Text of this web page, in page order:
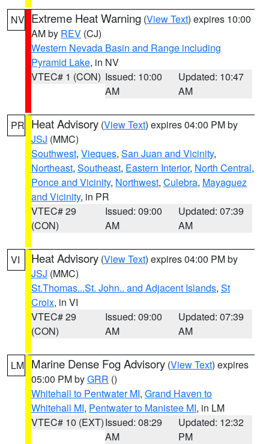
NV Extreme Heat Warning (View Text) expires 10:00
AM by REV (CJ)
Western Nevada Basin and Range including
Pyramid Lake, in NV
VTEC# 1 (CON) Issued: 10:00
AM
Updated: 10:47
AM
PR Heat Advisory (View Text) expires 04:00 PM by
JSJ (MMC)
Southwest, Vieques, San Juan and Vicinity,
Northeast, Southeast, Eastern Interior, North Central,
Ponce and Vicinity, Northwest, Culebra, Mayaguez
and Vicinity, in PR
VTEC# 29
(CON)
Issued: 09:00
AM
Updated: 07:39
AM
VI Heat Advisory (View Text) expires 04:00 PM by
JSJ (MMC)
St.Thomas...St. John.. and Adjacent Islands, St
Croix, in VI
VTEC# 29
(CON)
Issued: 09:00
AM
Updated: 07:39
AM
LM Marine Dense Fog Advisory (View Text) expires
05:00 PM byGRR ()
Whitehall to Pentwater MI, Grand Haven to
Whitehall MI, Pentwater to Manistee MI, in LM
VTEC# 10 (EXT)Issued: 08:29
AM
Updated: 12:32
PM